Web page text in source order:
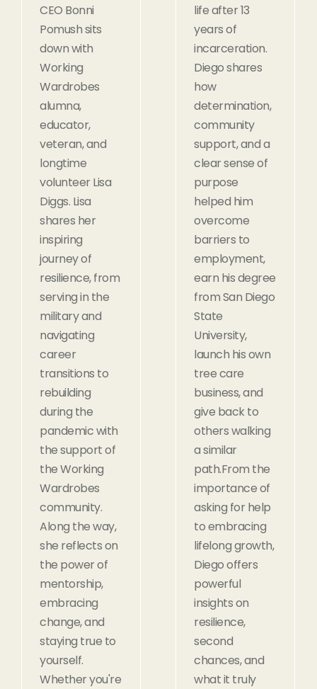
CEO Bonni
Pomush sits
down with
Working
Wardrobes
alumna,
educator,
veteran, and
longtime
volunteer Lisa
Diggs. Lisa
shares her
inspiring
journey of
resilience, from
serving in the
military and
navigating
career
transitions to
rebuilding
during the
pandemic with
the support of
the Working
Wardrobes
community.
Along the way,
she reflects on
the power of
mentorship,
embracing
change, and
staying true to
yourself.
Whether you're
life after 13
years of
incarceration.
Diego shares
how
determination,
community
support, and a
clear sense of
purpose
helped him
overcome
barriers to
employment,
earn his degree
from San Diego
State
University,
launch his own
tree care
business, and
give back to
others walking
a similar
path.From the
importance of
asking for help
to embracing
lifelong growth,
Diego offers
powerful
insights on
resilience,
second
chances, and
what it truly